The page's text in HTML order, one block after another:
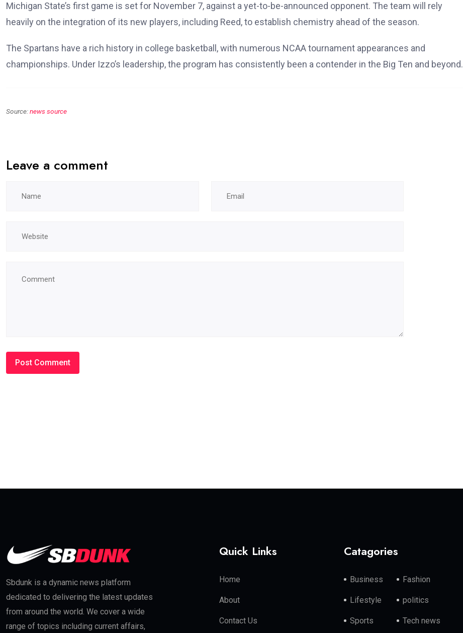
Michigan State’s first game is set for November 7, against a yet-to-be-announced opponent. The team will rely
heavily on the integration of its new players, including Reed, to establish chemistry ahead of the season.
The Spartans have a rich history in college basketball, with numerous NCAA tournament appearances and
championships. Under Izzo’s leadership, the program has consistently been a contender in the Big Ten and beyond.
Source:news source
Leave a comment
Sbdunk is a dynamic news platform
dedicated to delivering the latest updates
from around the world. We cover a wide
range of topics including current affairs,
Quick Links
Home
About
Contact Us
Catagories
Business Fashion
Lifestyle politics
Sports Tech news